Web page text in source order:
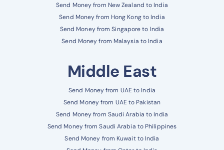
Send Money from New Zealand to India
Send Money from Hong Kong to India
Send Money from Singapore to India
Send Money from Malaysia to India
Middle East
Send Money from UAE to India
Send Money from UAE to Pakistan
Send Money from Saudi Arabia to India
Send Money from Saudi Arabia to Philippines
Send Money from Kuwait to India